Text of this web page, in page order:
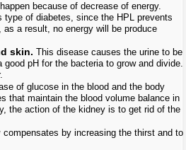
because of decrease of energy.
of diabetes, since the HPL prevents
a result, no energy will be produce
skin. This disease causes the urine to be
pH for the bacteria to grow and divide.
of glucose in the blood and the body
that maintain the blood volume balance in
the action of the kidney is to get rid of the
by increasing the thirst and to